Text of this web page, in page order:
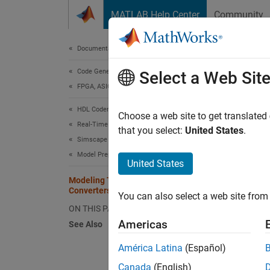
MATLAB Help Center Community
Documentation Home
Code Generation
FPGA, ASIC, and SoC Development
HDL Coder
Real-Time Hardware Deployment
Simscape Hardware-in-the-Loop Workflow
Model Preparation
Modeling Techniques for Simscape
Converters for FPGA HIL Deployment
ON THIS PAGE
See Also
You
Select a Web Site
Choose a web site to get
that you select: United States.
United States
You can also select a web site
Americas
América Latina (Español)
Canada (English)